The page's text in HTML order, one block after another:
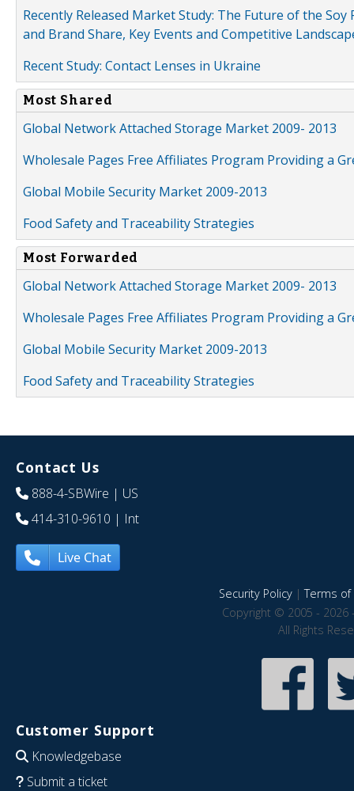
Recently Released Market Study: The Future of the
and Brand Share, Key Events and Competitive
Recent Study: Contact Lenses in Ukraine
Most Shared
Global Network Attached Storage Market 2009- 2013
Wholesale Pages Free Affiliates Program Providing a
Global Mobile Security Market 2009-2013
Food Safety and Traceability Strategies
Most Forwarded
Global Network Attached Storage Market 2009- 2013
Wholesale Pages Free Affiliates Program Providing a
Global Mobile Security Market 2009-2013
Food Safety and Traceability Strategies
Contact Us
888-4-SBWire | US
414-310-9610 | Int
Live Chat
Security Policy|Terms of
Copyright © 2005 - 2026
All Rights
Customer Support
Knowledgebase
Submit a ticket